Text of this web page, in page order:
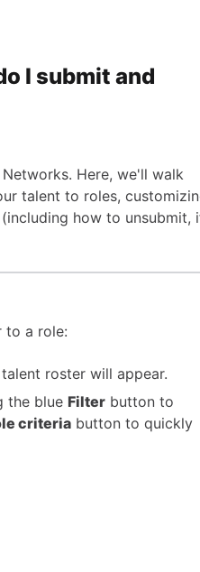
I submit and
Here, we'll walk
talent to roles,
how to unsubmit,
to a role:
roster will appear.
the blue Filter button to
criteria button to quickly